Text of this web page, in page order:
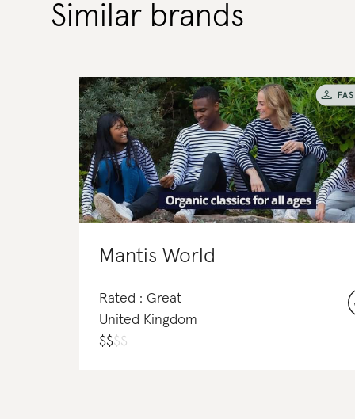
Similar brands
Mantis World
Rated : Great
United Kingdom
$$$$